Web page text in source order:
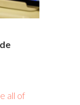
all of